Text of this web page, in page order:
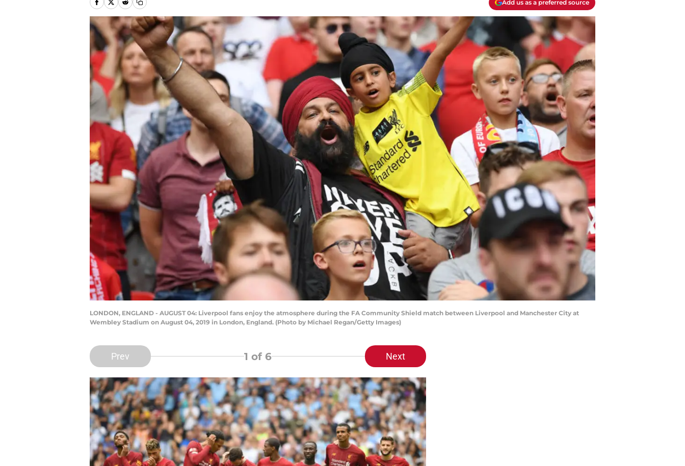
Add us as a preferred source
LONDON, ENGLAND - AUGUST 04: Liverpool fans enjoy the atmosphere during the FA Community Shield match between Liverpool and Manchester City at
Wembley Stadium on August 04, 2019 in London, England. (Photo by Michael Regan/Getty Images)
Prev 1 of 6 Next